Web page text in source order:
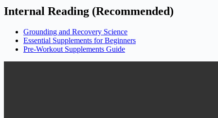
Internal Reading (Recommended)
Grounding and Recovery Science
Essential Supplements for Beginners
Pre-Workout Supplements Guide